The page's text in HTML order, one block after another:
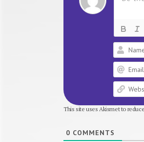
This site uses Akismet to
0 COMMENTS